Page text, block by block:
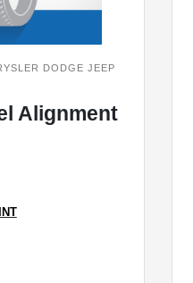
DODGE JEEP
Alignment